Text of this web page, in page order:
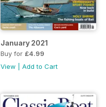
January 2021
Buy for £4.99
View
Add to Cart